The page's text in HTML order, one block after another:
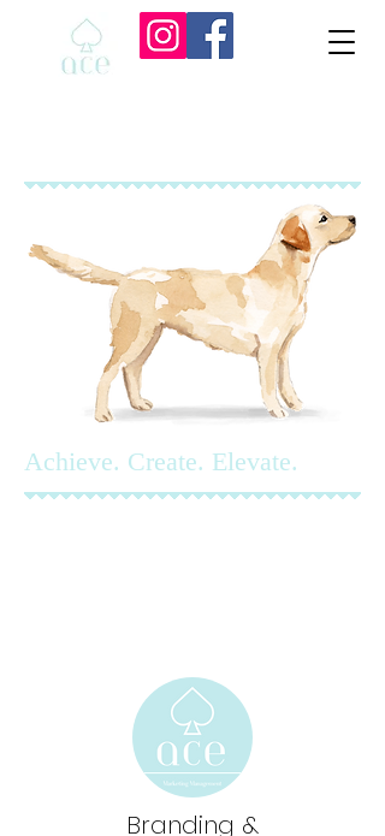
Achieve. Create. Elevate.
Branding &